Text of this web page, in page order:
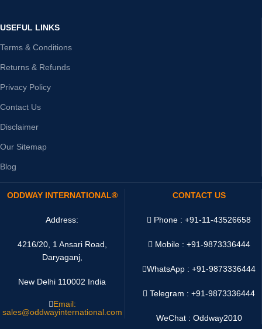
USEFUL LINKS
Terms & Conditions
Returns & Refunds
Privacy Policy
Contact Us
Disclaimer
Our Sitemap
Blog
ODDWAY INTERNATIONAL®
Address:
4216/20, 1 Ansari Road,
Daryaganj,
New Delhi 110002 India
Email:
sales@oddwayinternational.com
CONTACT US
Phone : +91-11-43526658
Mobile : +91-9873336444
WhatsApp :+91-9873336444
Telegram : +91-9873336444
WeChat : Oddway2010